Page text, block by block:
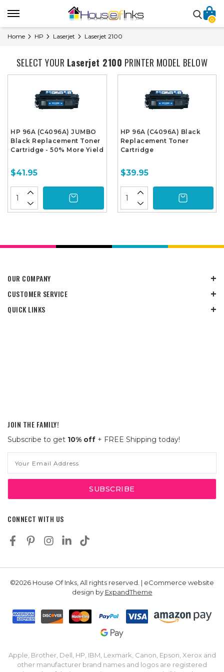
0
Home HP Laserjet Laserjet 2100
SELECT YOUR Laserjet 2100 PRINTER MODEL BELOW
HP 96A (C4096A) JUMBO
Black Replacement Toner
Cartridge - 50% More Yield
$41.95
HP 96A (C4096A) Black
Replacement Toner
Cartridge
$39.95
OUR COMPANY
CUSTOMER SERVICE
QUICK LINKS
JOIN THE FAMILY!
Subscribe to get 10% off + FREE Shipping today!
Address
CONNECT WITH US
©2026 House Of Inks, All rights reserved. | eCommerce website
design by ExpandTheme
Apple, Brother, Dell, HP, IBM, Lexmark, Canon, Epson, Xerox and
other manufacturer brand names and logos are registered